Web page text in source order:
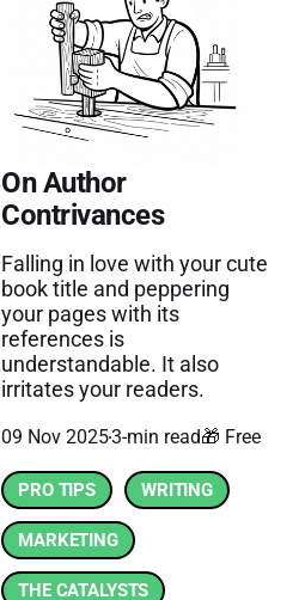
On Author
Contrivances
Falling in love with your cute
book title and peppering
your pages with its
references is
understandable. It also
irritates your readers.
09 Nov 20253-min read🎁 Free
PRO TIPS WRITING
MARKETING
THE CATALYSTS